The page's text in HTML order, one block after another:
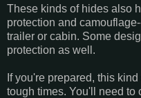
These kinds of hides also
protection and
trailer or cabin. Some
protection as well.
If you're prepared, this
tough times. You'll need to